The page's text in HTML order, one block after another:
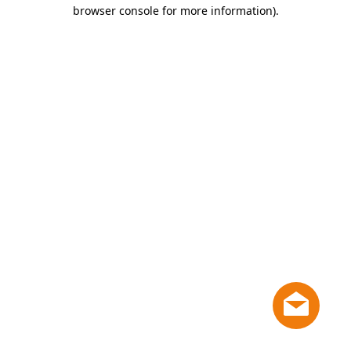
browser console for more information).